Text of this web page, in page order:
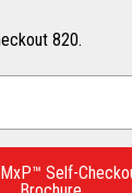
820.
Self-